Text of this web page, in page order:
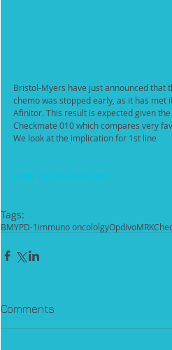
Bristol-Myers have just announced that
chemo was stopped early, as it has
Afinitor. This result is expected given
Checkmate 010 which compares very
We look at the implication for 1st line
Login in to download pdf
Tags:
BMYPD-1immuno oncololgyOpdivoMRK
Comments